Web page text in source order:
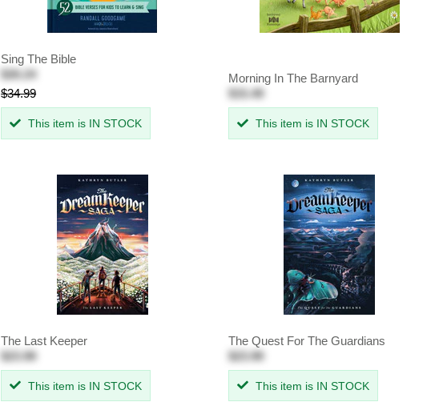
Sing The Bible
$26.24
$34.99
This item is IN STOCK
Morning In The Barnyard
$15.49
This item is IN STOCK
The Last Keeper
$23.99
This item is IN STOCK
The Quest For The Guardians
$23.99
This item is IN STOCK